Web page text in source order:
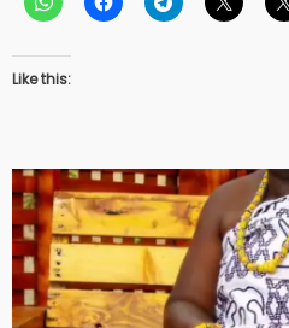
Like this: